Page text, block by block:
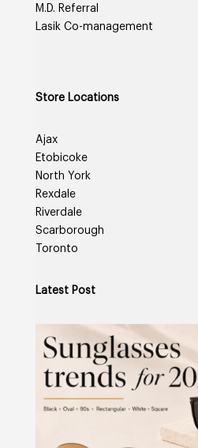
M.D. Referral
Lasik Co-management
Store Locations
Ajax
Etobicoke
North York
Rexdale
Riverdale
Scarborough
Toronto
Latest Post